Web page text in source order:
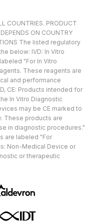
COUNTRIES. PRODUCT
ON COUNTRY
The listed regulatory
below: IVD: In Vitro
"For In Vitro
These reagents are
and performance
CE: Products intended for
In Vitro Diagnostic
may be CE marked to
These products are
in diagnostic procedures."
are labeled "For
Non-Medical Device or
or therapeutic